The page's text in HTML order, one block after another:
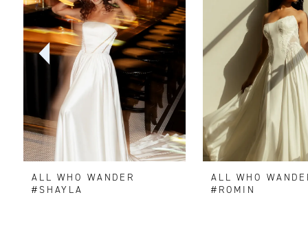
3
5
6
7
ALL WHO WANDER
#SHAYLA
ALL WHO
#ROMIN